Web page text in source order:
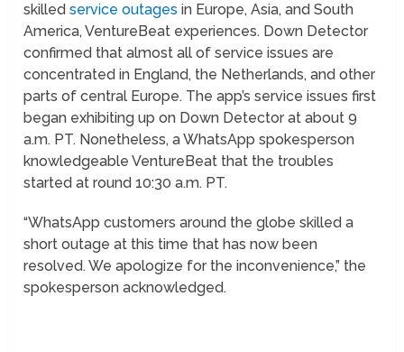
skilledservice outages in Europe, Asia, and South
America, VentureBeat experiences. Down Detector
confirmed that almost all of service issues are
concentrated in England, the Netherlands, and other
parts of central Europe. The app’s service issues first
began exhibiting up on Down Detector at about 9
a.m. PT. Nonetheless, a WhatsApp spokesperson
knowledgeable VentureBeat that the troubles
started at round 10:30 a.m. PT.
“WhatsApp customers around the globe skilled a
short outage at this time that has now been
resolved. We apologize for the inconvenience,” the
spokesperson acknowledged.